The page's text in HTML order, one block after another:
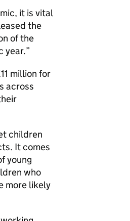
it is vital
the
of the
year.
million for
across
children
It comes
young
who
more likely